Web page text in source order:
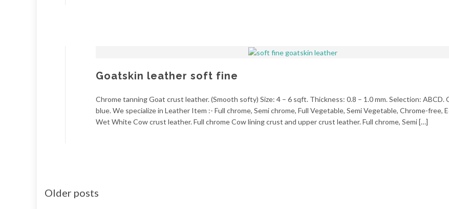
Goatskin leather soft fine
Chrome tanning Goat crust leather. (Smooth softy) Size: 4 – 6 sqft. Thickness: 0.8 – 1.0 mm. Selection: ABCD.
blue. We specialize in Leather Item :- Full chrome, Semi chrome, Full Vegetable, Semi Vegetable, Chrome-free,
Wet White Cow crust leather. Full chrome Cow lining crust and upper crust leather. Full chrome, Semi […]
Posts
Older posts